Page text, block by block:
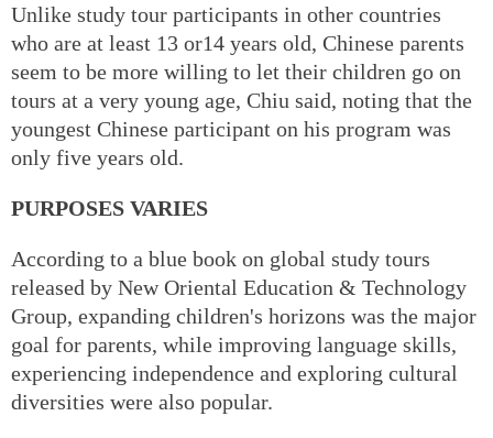
Unlike study tour participants in other countries
who are at least 13 or14 years old, Chinese parents
seem to be more willing to let their children go on
tours at a very young age, Chiu said, noting that the
youngest Chinese participant on his program was
only five years old.
PURPOSES VARIES
According to a blue book on global study tours
released by New Oriental Education & Technology
Group, expanding children's horizons was the major
goal for parents, while improving language skills,
experiencing independence and exploring cultural
diversities were also popular.